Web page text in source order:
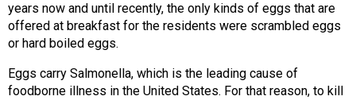
years now and until recently, the only kinds of eggs that are
offered at breakfast for the residents were scrambled eggs
or hard boiled eggs.
Eggs carry Salmonella, which is the leading cause of
foodborne illness in the United States. For that reason, to kill